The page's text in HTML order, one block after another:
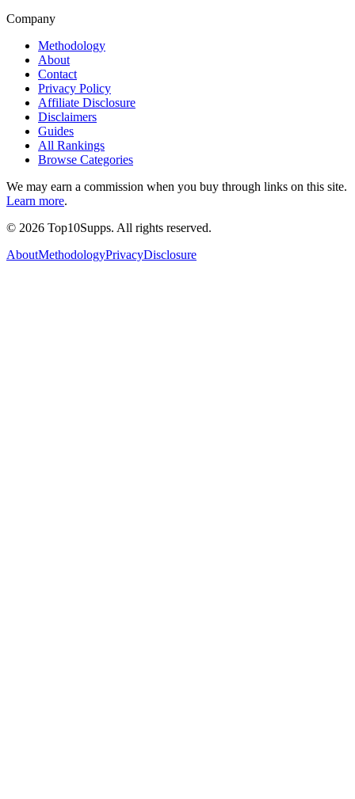
Company
Methodology
About
Contact
Privacy Policy
Affiliate Disclosure
Disclaimers
Guides
All Rankings
Browse Categories
We may earn a commission when you buy through links on this site.
Learn more.
© 2026 Top10Supps. All rights reserved.
AboutMethodologyPrivacyDisclosure